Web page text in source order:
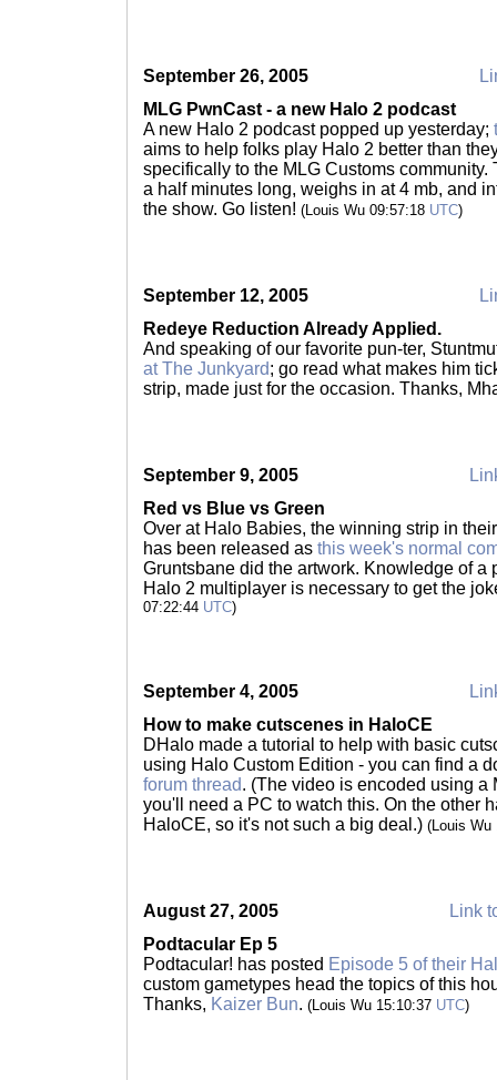
September 26, 2005
MLG PwnCast - a new Halo 2 podcast
A new Halo 2 podcast popped up yesterday;
aims to help folks play Halo 2 better than
specifically to the MLG Customs community.
a half minutes long, weighs in at 4 mb, and
the show. Go listen! (Louis Wu 09:57:18 UTC)
September 12, 2005
Redeye Reduction Already Applied.
And speaking of our favorite pun-ter,
at The Junkyard; go read what makes him
strip, made just for the occasion. Thanks,
September 9, 2005
Red vs Blue vs Green
Over at Halo Babies, the winning strip in
has been released as this week's normal
Gruntsbane did the artwork. Knowledge of a
Halo 2 multiplayer is necessary to get the
07:22:44 UTC)
September 4, 2005
How to make cutscenes in HaloCE
DHalo made a tutorial to help with basic
using Halo Custom Edition - you can find a
forum thread. (The video is encoded using a
you'll need a PC to watch this. On the other
HaloCE, so it's not such a big deal.) (Louis
August 27, 2005
Link
Podtacular Ep 5
Podtacular! has posted Episode 5 of their
custom gametypes head the topics of this
Thanks, Kaizer Bun. (Louis Wu 15:10:37 UTC)